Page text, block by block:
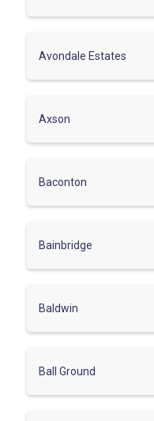
Avondale Estates
Axson
Baconton
Bainbridge
Baldwin
Ball Ground